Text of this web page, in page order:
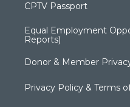
CPTV Passport
Equal Employment
Reports)
Donor & Member
Privacy Policy & Terms